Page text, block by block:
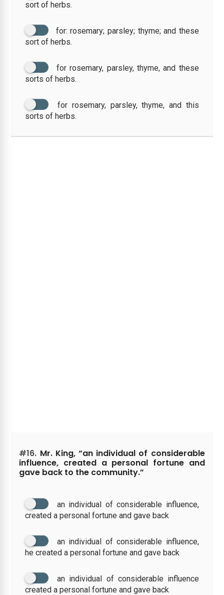
sort of herbs.
for: rosemary; parsley; thyme; and these
sort of herbs.
for rosemary, parsley, thyme, and these
sorts of herbs.
for rosemary, parsley, thyme, and this
sorts of herbs.
#16. Mr. King, “an individual of considerable
influence, created a personal fortune and
gave back to the community.”
an individual of considerable influence,
created a personal fortune and gave back
an individual of considerable influence,
he created a personal fortune and gave back
an individual of considerable influence
created a personal fortune and gave back